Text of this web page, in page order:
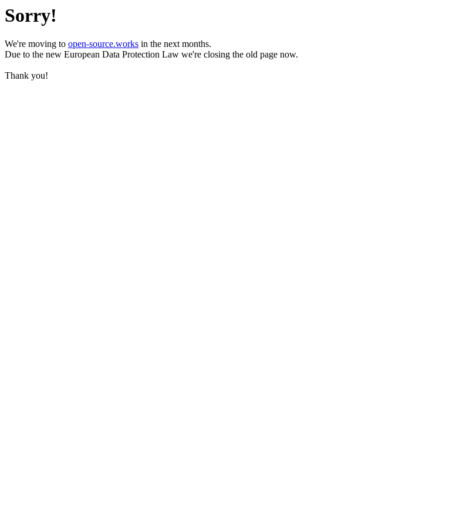
Sorry!
We're moving to open-source.works in the next months.
Due to the new European Data Protection Law we're closing the old page now.
Thank you!